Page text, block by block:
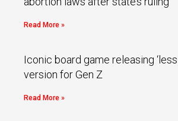
Read More »
Iconic board game releasing
version for Gen Z
Read More »